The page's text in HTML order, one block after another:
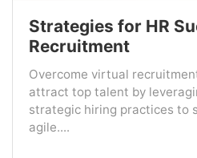
Strategies for HR
Recruitment
Overcome virtual
attract top talent by
strategic hiring practices to
agile....